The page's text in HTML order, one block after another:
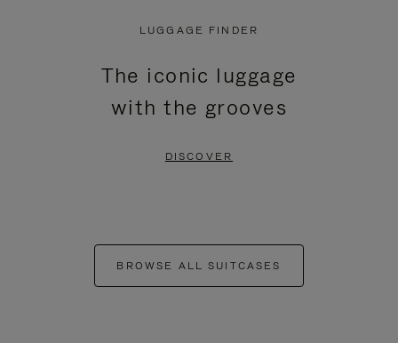
LUGGAGE FINDER
The iconic luggage
with the grooves
DISCOVER
BROWSE ALL SUITCASES